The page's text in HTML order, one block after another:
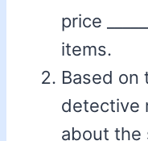
price
items.
Based on
detective
about the